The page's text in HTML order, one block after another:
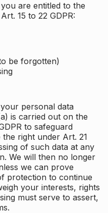
are entitled to the
15 to 22 GDPR:
be forgotten)
personal data
is carried out on the
to safeguard
the right under Art. 21
of such data at any
We will then no longer
we can prove
protection to continue
your interests, rights
must serve to assert,